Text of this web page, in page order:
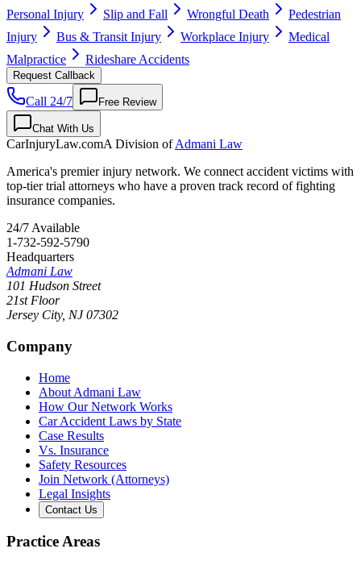
Personal Injury
Slip and Fall Wrongful Death
Pedestrian
Injury
Bus & Transit Injury Workplace Injury
Medical
Malpractice
Rideshare Accidents
Request Callback
Call 24/7 Free Review
Chat With Us
CarInjuryLaw.comA Division ofAdmani Law
America's premier injury network. We connect accident victims with
top-tier trial attorneys who have a proven track record of fighting
insurance companies.
24/7 Available
1-732-592-5790
Headquarters
Admani Law
101 Hudson Street
21st Floor
Jersey City, NJ 07302
Company
Home
About Admani Law
How Our Network Works
Car Accident Laws by State
Case Results
Vs. Insurance
Safety Resources
Join Network (Attorneys)
Legal Insights
Contact Us
Practice Areas